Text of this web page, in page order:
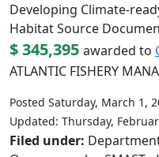
Developing Climate-
Habitat Source
$ 345,395 awarded to
ATLANTIC FISHERY
Posted Saturday, March 1,
Updated: Thursday,
Filed under: